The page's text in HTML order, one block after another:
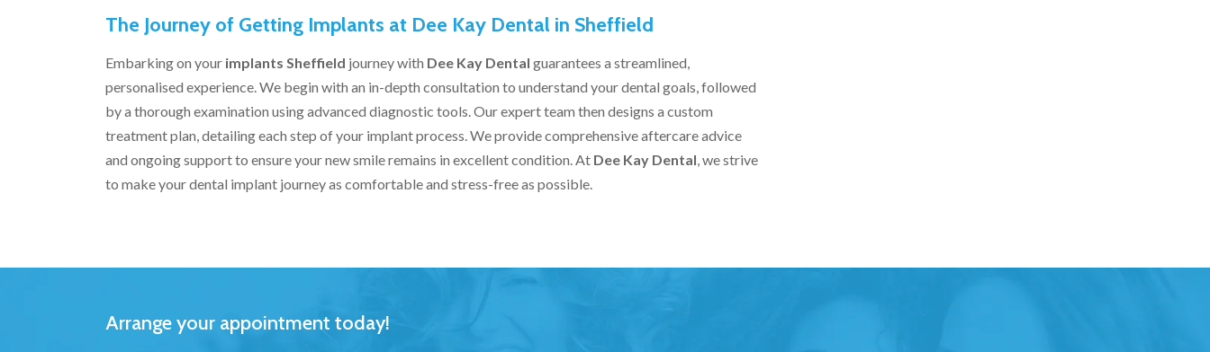
The Journey of Getting Implants at Dee Kay Dental in Sheffield
Embarking on your implants Sheffield journey with Dee Kay Dental guarantees a streamlined,
personalised experience. We begin with an in-depth consultation to understand your dental goals, followed
by a thorough examination using advanced diagnostic tools. Our expert team then designs a custom
treatment plan, detailing each step of your implant process. We provide comprehensive aftercare advice
and ongoing support to ensure your new smile remains in excellent condition. At Dee Kay Dental, we strive
to make your dental implant journey as comfortable and stress-free as possible.
Arrange your appointment today!